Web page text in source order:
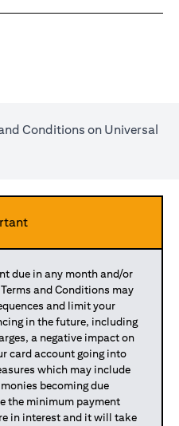
Conditions on Universal
due in any month and/or
and Conditions may
and limit your
in the future, including
a negative impact on
card account going into
which may include
becoming due
the minimum payment
in interest and it will take